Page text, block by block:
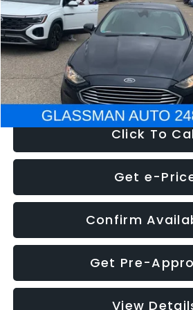
Discount
Documentation Fee
Electronic Filing Fee:
NOW
Click To
Get e-
Confirm
Get Pre-
View